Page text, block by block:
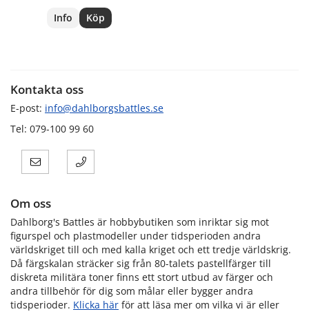
Info Köp
Kontakta oss
E-post: info@dahlborgsbattles.se
Tel: 079-100 99 60
Om oss
Dahlborg's Battles är hobbybutiken som inriktar sig mot
figurspel och plastmodeller under tidsperioden andra
världskriget till och med kalla kriget och ett tredje världskrig.
Då färgskalan sträcker sig från 80-talets pastellfärger till
diskreta militära toner finns ett stort utbud av färger och
andra tillbehör för dig som målar eller bygger andra
tidsperioder. Klicka här för att läsa mer om vilka vi är eller